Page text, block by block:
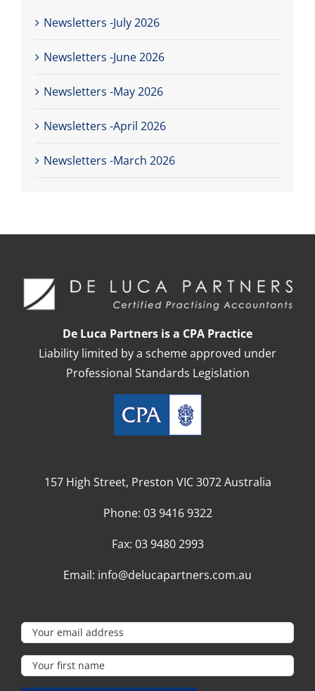
Newsletters -July 2026
Newsletters -June 2026
Newsletters -May 2026
Newsletters -April 2026
Newsletters -March 2026
De Luca Partners is a CPA Practice
Liability limited by a scheme approved under
Professional Standards Legislation
157 High Street, Preston VIC 3072 Australia
Phone: 03 9416 9322
Fax: 03 9480 2993
Email: info@delucapartners.com.au